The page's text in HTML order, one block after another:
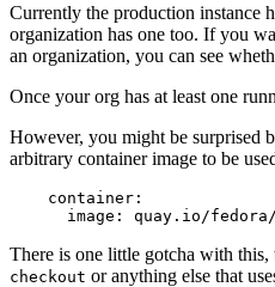
Currently the production instance
organization has one too. If you
an organization, you can see
Once your org has at least one
However, you might be surprised
arbitrary container image to be
container :
image : quay.io/
There is one little gotcha with
checkout or anything else that